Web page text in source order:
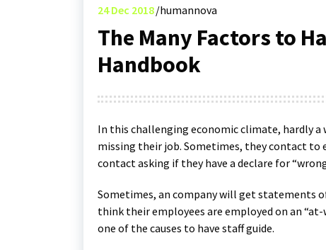
24Dec 2018 humannova
The Many Factors to
Handbook
In this challenging economic climate, hardly a
missing their job. Sometimes, they contact to
contact asking if they have a declare for
Sometimes, an company will get statements
think their employees are employed on an
one of the causes to have staff guide.